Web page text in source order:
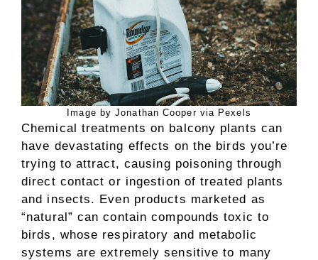
Image by Jonathan Cooper via Pexels
Chemical treatments on balcony plants can
have devastating effects on the birds you’re
trying to attract, causing poisoning through
direct contact or ingestion of treated plants
and insects. Even products marketed as
“natural” can contain compounds toxic to
birds, whose respiratory and metabolic
systems are extremely sensitive to many